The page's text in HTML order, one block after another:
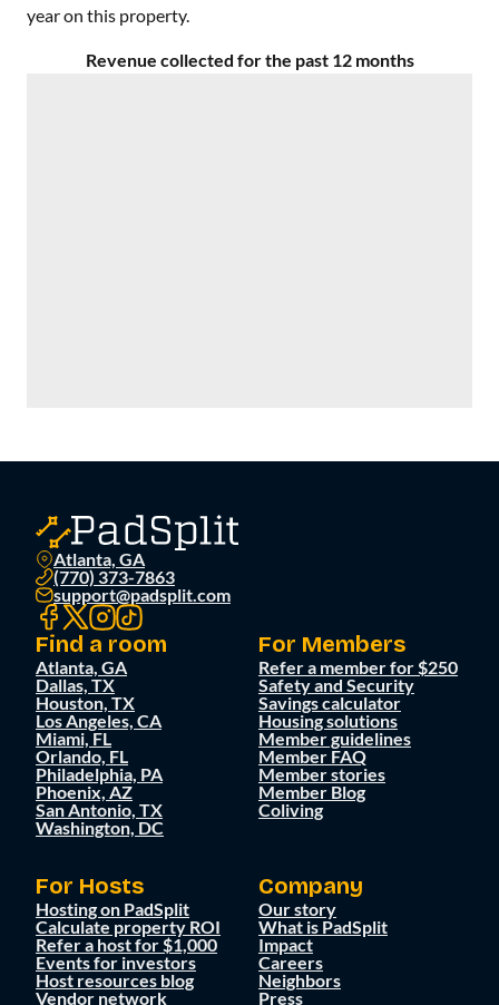
year on this property.
Revenue collected for the past 12 months
Atlanta, GA
(770) 373-7863
support@padsplit.com
Find a room
Atlanta, GA
Dallas, TX
Houston, TX
Los Angeles, CA
Miami, FL
Orlando, FL
Philadelphia, PA
Phoenix, AZ
San Antonio, TX
Washington, DC
For Members
Refer a member for $250
Safety and Security
Savings calculator
Housing solutions
Member guidelines
Member FAQ
Member stories
Member Blog
Coliving
For Hosts
Hosting on PadSplit
Calculate property ROI
Refer a host for $1,000
Events for investors
Host resources blog
Vendor network
Company
Our story
What is PadSplit
Impact
Careers
Neighbors
Press